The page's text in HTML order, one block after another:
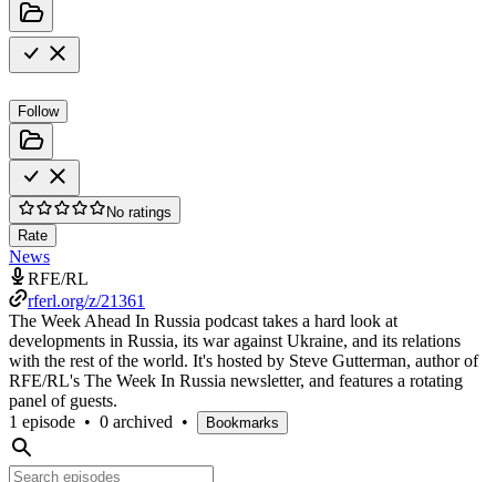
Follow
No ratings
Rate
News
RFE/RL
rferl.org/z/21361
The Week Ahead In Russia podcast takes a hard look at
developments in Russia, its war against Ukraine, and its relations
with the rest of the world. It's hosted by Steve Gutterman, author of
RFE/RL's The Week In Russia newsletter, and features a rotating
panel of guests.
1 episode • 0 archived • Bookmarks